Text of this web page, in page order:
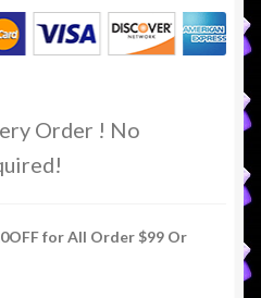
Order ! No
for All Order $99 Or